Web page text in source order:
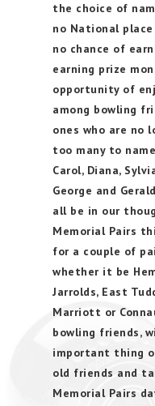
the choice of
no National
no chance of
earning prize
opportunity of
among bowling
ones who are no
too many to
Carol, Diana,
George and
all be in our
Memorial Pairs
for a couple of
whether it be
Jarrolds, East
Marriott or
bowling friends,
important thing
old friends and
Memorial Pairs